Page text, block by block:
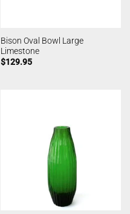
Bison Oval Bowl Large
Limestone
$129.95